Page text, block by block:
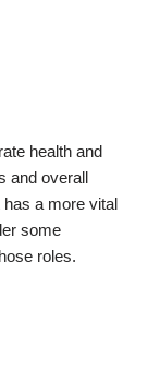
health and
and overall
a more vital
some
roles.